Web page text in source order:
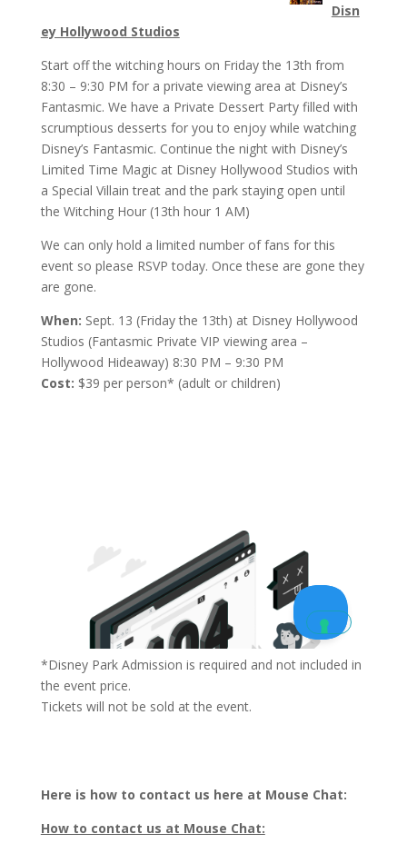
Disn
ey Hollywood Studios
Start off the witching hours on Friday the 13th from
8:30 – 9:30 PM for a private viewing area at Disney’s
Fantasmic. We have a Private Dessert Party filled with
scrumptious desserts for you to enjoy while watching
Disney’s Fantasmic. Continue the night with Disney’s
Limited Time Magic at Disney Hollywood Studios with
a Special Villain treat and the park staying open until
the Witching Hour (13th hour 1 AM)
We can only hold a limited number of fans for this
event so please RSVP today. Once these are gone they
are gone.
When: Sept. 13 (Friday the 13th) at Disney Hollywood
Studios (Fantasmic Private VIP viewing area –
Hollywood Hideaway) 8:30 PM – 9:30 PM
Cost: $39 per person* (adult or children)
*Disney Park Admission is required and not included in
the event price.
Tickets will not be sold at the event.
Here is how to contact us here at Mouse Chat:
How to contact us at Mouse Chat: